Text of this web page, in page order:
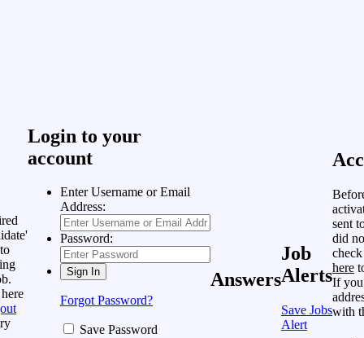
Login to your
account
Enter Username or Email
Address:
Password:
Forgot Password?
Save Password
Answers
Job
Alerts
Save Jobs
Alert
sent
did
here
If you
with